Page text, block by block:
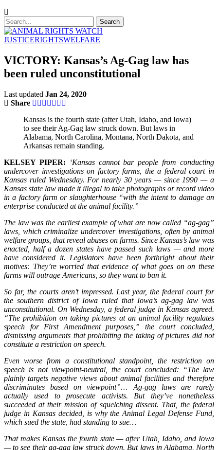
JUSTICERIGHTSWELFARE
VICTORY: Kansas’s Ag-Gag law has
been ruled unconstitutional
Last updated Jan 24, 2020
Share
Kansas is the fourth state (after Utah, Idaho, and Iowa)
to see their Ag-Gag law struck down. But laws in
Alabama, North Carolina, Montana, North Dakota, and
Arkansas remain standing.
KELSEY PIPER:
‘Kansas cannot bar people from conducting
undercover investigations on factory farms, the a federal court in
Kansas ruled Wednesday. For nearly 30 years — since 1990 — a
Kansas state law made it illegal to take photographs or record video
in a factory farm or slaughterhouse “with the intent to damage an
enterprise conducted at the animal facility.”
The law was the earliest example of what are now called “ag-gag”
laws, which criminalize undercover investigations, often by animal
welfare groups, that reveal abuses on farms. Since Kansas’s law was
enacted, half a dozen states have passed such laws — and more
have considered it. Legislators have been forthright about their
motives: They’re worried that evidence of what goes on on these
farms will outrage Americans, so they want to ban it.
So far, the courts aren’t impressed. Last year, the federal court for
the southern district of Iowa ruled that Iowa’s ag-gag law was
unconstitutional. On Wednesday, a federal judge in Kansas agreed.
“The prohibition on taking pictures at an animal facility regulates
speech for First Amendment purposes,” the court concluded,
dismissing arguments that prohibiting the taking of pictures did not
constitute a restriction on speech.
Even worse from a constitutional standpoint, the restriction on
speech is not viewpoint-neutral, the court concluded: “The law
plainly targets negative views about animal facilities and therefore
discriminates based on viewpoint”… Ag-gag laws are rarely
actually used to prosecute activists. But they’ve nonetheless
succeeded at their mission of squelching dissent. That, the federal
judge in Kansas decided, is why the Animal Legal Defense Fund,
which sued the state, had standing to sue…
That makes Kansas the fourth state — after Utah, Idaho, and Iowa
— to see their ag-gag law struck down. But laws in Alabama, North